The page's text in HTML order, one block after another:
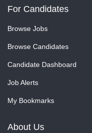
For Candidates
Browse Jobs
Browse Candidates
Candidate Dashboard
Job Alerts
My Bookmarks
About Us